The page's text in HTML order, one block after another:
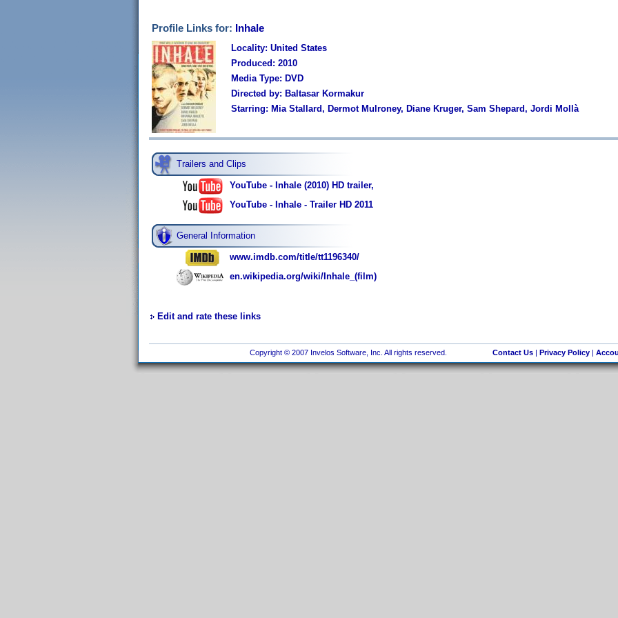
Profile Links for: Inhale
Locality: United States
Produced: 2010
Media Type: DVD
Directed by: Baltasar Kormakur
Starring: Mia Stallard, Dermot Mulroney, Diane Kruger, Sam Shepard, Jordi Mollà
Trailers and Clips
YouTube - Inhale (2010) HD trailer,
YouTube - Inhale - Trailer HD 2011
General Information
www.imdb.com/title/tt1196340/
en.wikipedia.org/wiki/Inhale_(film)
Edit and rate these links
Copyright © 2007 Invelos Software, Inc. All rights reserved. Contact Us| Privacy Policy|